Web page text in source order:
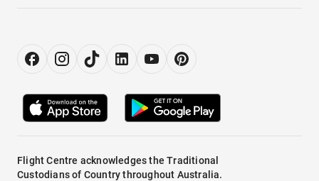
Flight Centre acknowledges the Traditional
Custodians of Country throughout Australia.